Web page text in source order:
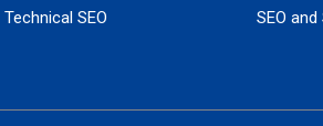
Technical SEO SEO
PPC